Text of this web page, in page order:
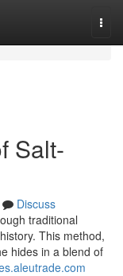
Salt-
Discuss
traditional
This method,
hides in a blend of